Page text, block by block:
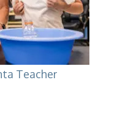
Teacher